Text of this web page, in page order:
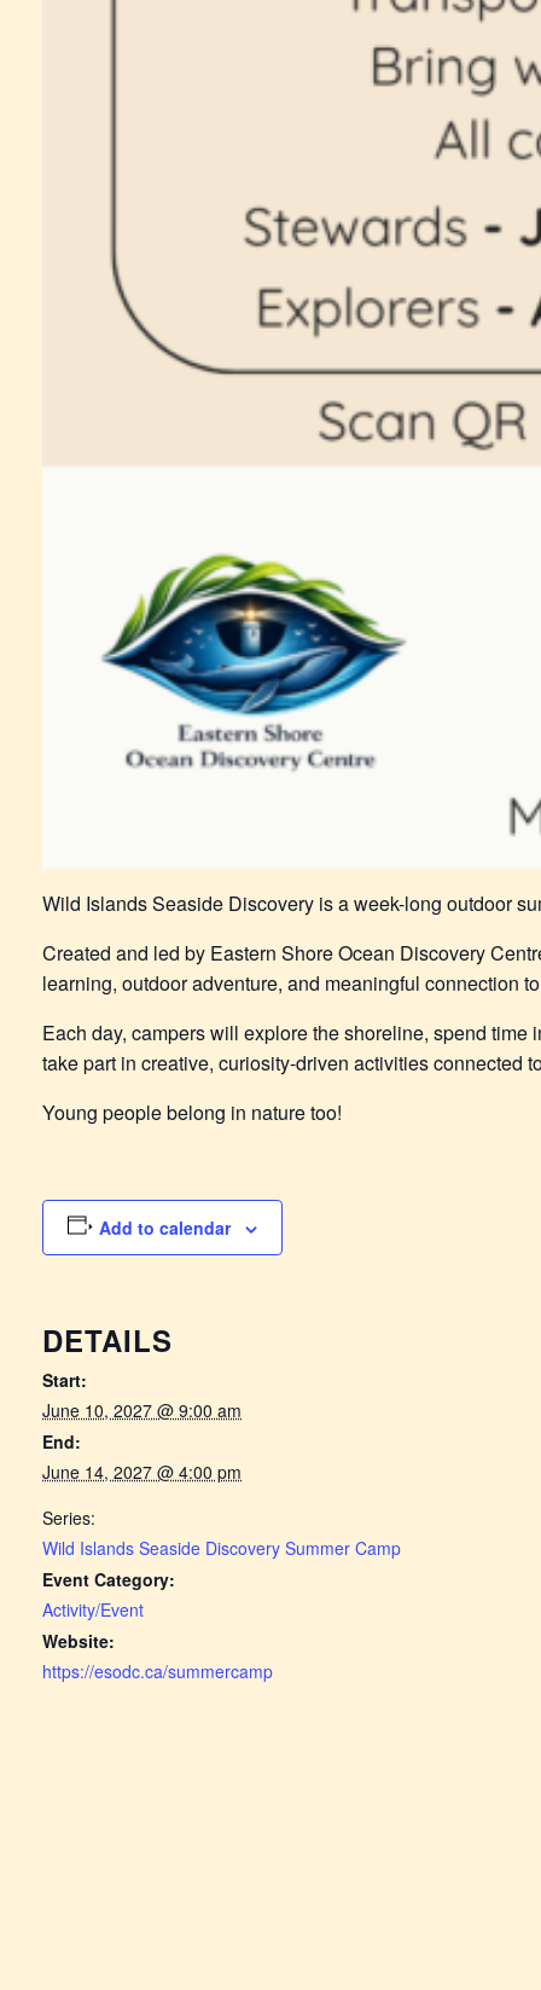
Wild Islands Seaside Discovery is a week-long outdoor
Created and led by Eastern Shore Ocean Discovery
learning, outdoor adventure, and meaningful connection
Each day, campers will explore the shoreline, spend
take part in creative, curiosity-driven activities connected
Young people belong in nature too!
Add to calendar
DETAILS
Start:
June 10, 2027 @ 9:00 am
End:
June 14, 2027 @ 4:00 pm
Series:
Wild Islands Seaside Discovery Summer Camp
Event Category:
Activity/Event
Website:
https://esodc.ca/summercamp